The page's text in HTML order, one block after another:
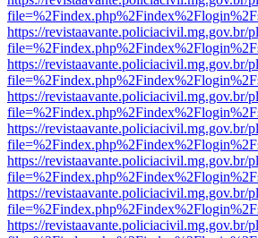
https://revistaavante.policiacivil.mg.gov.br/
https://revistaavante.policiacivil.mg.gov.br/
https://revistaavante.policiacivil.mg.gov.br/
https://revistaavante.policiacivil.mg.gov.br/
https://revistaavante.policiacivil.mg.gov.br/
https://revistaavante.policiacivil.mg.gov.br/
https://revistaavante.policiacivil.mg.gov.br/